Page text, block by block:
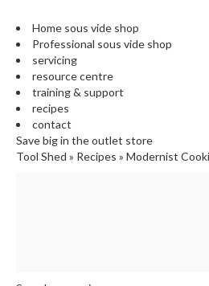
Home sous vide shop
Professional sous vide shop
servicing
resource centre
training & support
recipes
contact
Save big in the outlet store
Tool Shed » Recipes » Modernist